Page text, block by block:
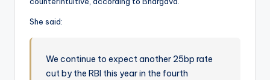
She said:
We continue to expect another 25bp rate
cut by the RBI this year in the fourth